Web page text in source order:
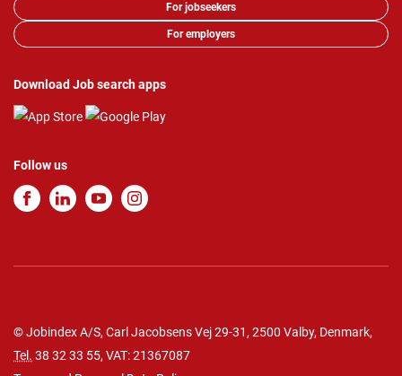
For jobseekers
For employers
Download Job search apps
Follow us
© Jobindex A/S, Carl Jacobsens Vej 29-31, 2500 Valby, Denmark,
Tel. 38 32 33 55, VAT: 21367087